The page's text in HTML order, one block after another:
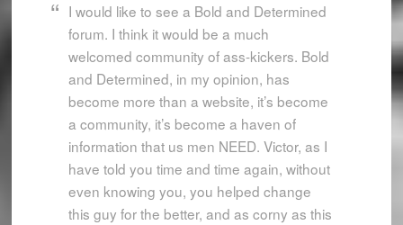
I would like to see a Bold and Determined
forum. I think it would be a much
welcomed community of ass-kickers. Bold
and Determined, in my opinion, has
become more than a website, it’s become
a community, it’s become a haven of
information that us men NEED. Victor, as I
have told you time and time again, without
even knowing you, you helped change
this guy for the better, and as corny as this